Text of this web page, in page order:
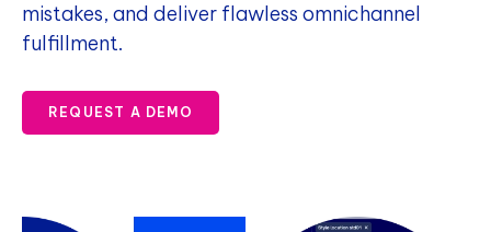
mistakes, and deliver flawless omnichannel
fulfillment.
REQUEST A DEMO